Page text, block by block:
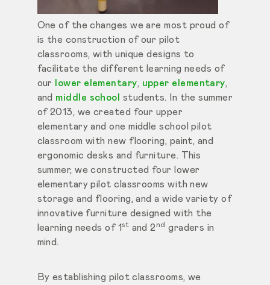
One of the changes we are most proud of
is the construction of our pilot
classrooms, with unique designs to
facilitate the different learning needs of
our
lower elementary, upper elementary,
and middle school
students. In the summer
of 2013, we created four upper
elementary and one middle school pilot
classroom with new flooring, paint, and
ergonomic desks and furniture. This
summer, we constructed four lower
elementary pilot classrooms with new
storage and flooring, and a wide variety of
innovative furniture designed with the
learning needs of 1st and 2 nd graders in
mind.
By establishing pilot classrooms, we